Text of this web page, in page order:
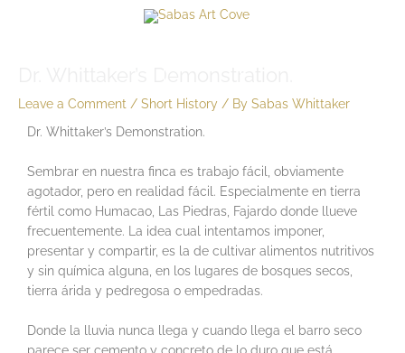
Menu
Leave a Comment / Short History / By Sabas Whittaker
Dr. Whittaker’s Demonstration.
Sembrar en nuestra finca es trabajo fácil, obviamente
agotador, pero en realidad fácil. Especialmente en tierra
fértil como Humacao, Las Piedras, Fajardo donde llueve
frecuentemente. La idea cual intentamos imponer,
presentar y compartir, es la de cultivar alimentos nutritivos
y sin química alguna, en los lugares de bosques secos,
tierra árida y pedregosa o empedradas.
Donde la lluvia nunca llega y cuando llega el barro seco
parece ser cemento y concreto de lo duro que está.